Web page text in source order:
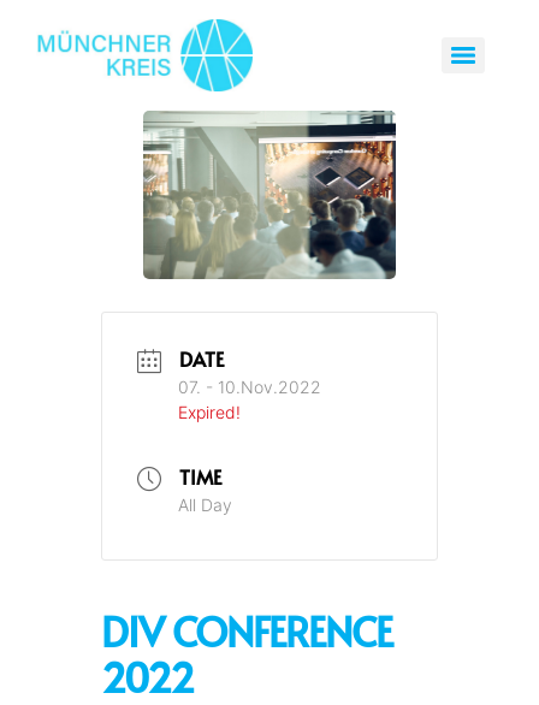
DATE
07. - 10.Nov.2022
Expired!
TIME
All Day
DIV CONFERENCE
2022